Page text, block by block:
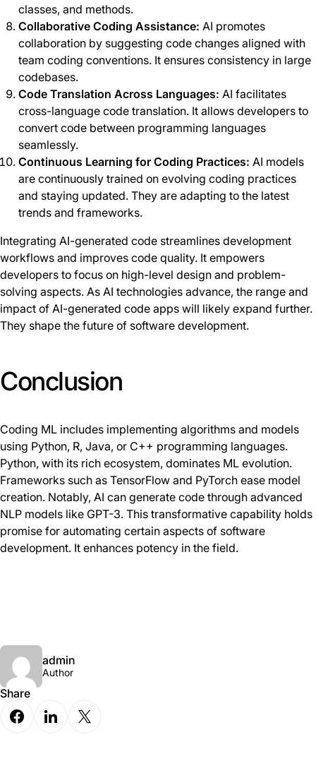
classes, and methods.
Collaborative Coding Assistance: AI promotes
collaboration by suggesting code changes aligned with
team coding conventions. It ensures consistency in large
codebases.
Code Translation Across Languages: AI facilitates
cross-language code translation. It allows developers to
convert code between programming languages
seamlessly.
Continuous Learning for Coding Practices: AI models
are continuously trained on evolving coding practices
and staying updated. They are adapting to the latest
trends and frameworks.
Integrating AI-generated code streamlines development
workflows and improves code quality. It empowers
developers to focus on high-level design and problem-
solving aspects. As AI technologies advance, the range and
impact of AI-generated code apps will likely expand further.
They shape the future of software development.
Conclusion
Coding ML includes implementing algorithms and models
using Python, R, Java, or C++ programming languages.
Python, with its rich ecosystem, dominates ML evolution.
Frameworks such as TensorFlow and PyTorch ease model
creation. Notably, AI can generate code through advanced
NLP models like GPT-3. This transformative capability holds
promise for automating certain aspects of software
development. It enhances potency in the field.
admin
Author
Share